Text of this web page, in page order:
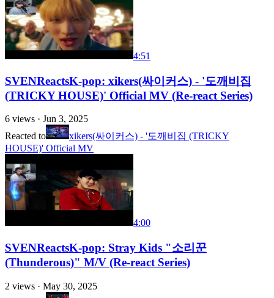
4:51
SVENReactsK-pop: xikers(싸이커스) - '도깨비집
(TRICKY HOUSE)' Official MV (Re-react Series)
6 views · Jun 3, 2025
Reacted to
xikers(싸이커스) - '도깨비집 (TRICKY
HOUSE)' Official MV
4:00
SVENReactsK-pop: Stray Kids "소리꾼
(Thunderous)" M/V (Re-react Series)
2 views · May 30, 2025